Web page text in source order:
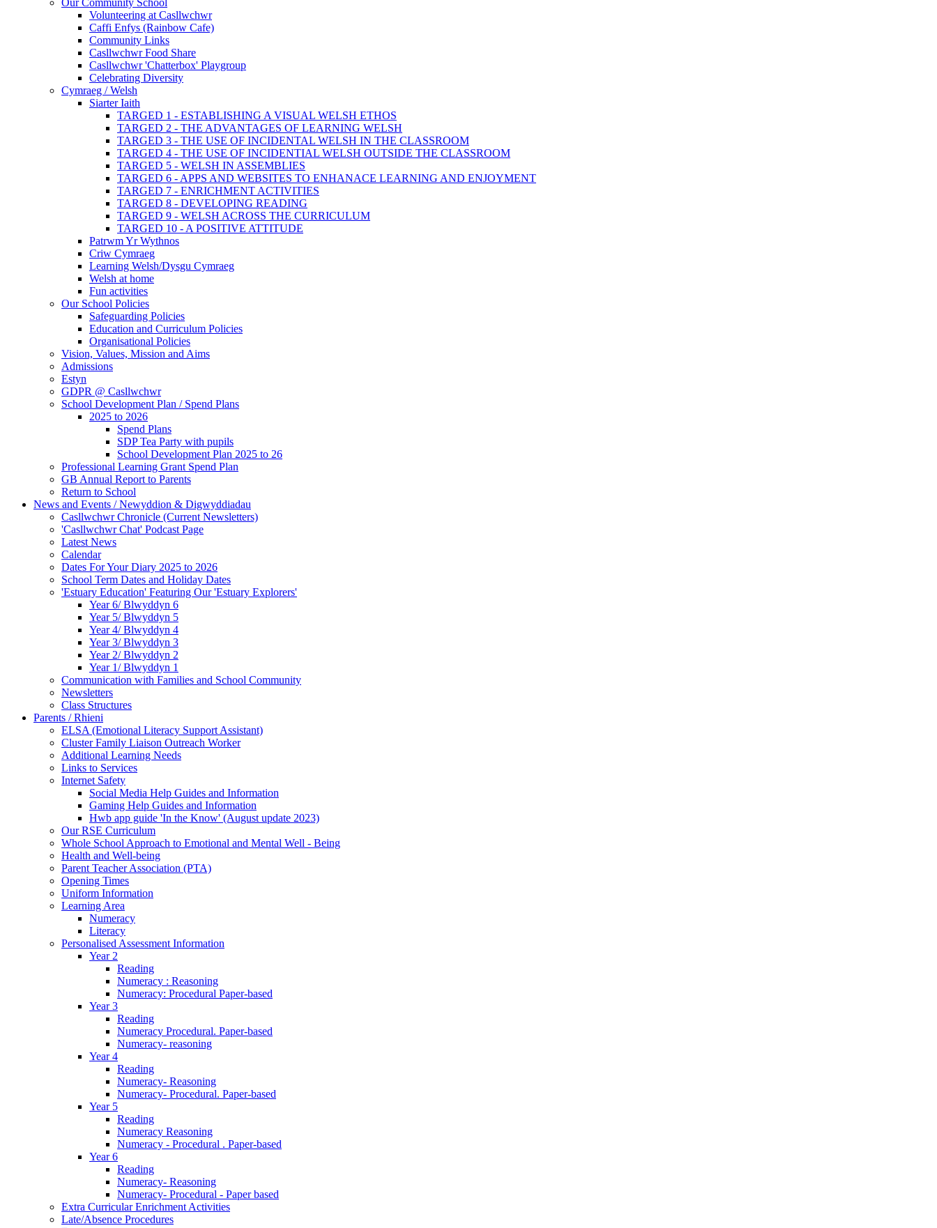
Volunteering at Casllwchwr
Caffi Enfys (Rainbow Cafe)
Community Links
Casllwchwr Food Share
Casllwchwr 'Chatterbox' Playgroup
Celebrating Diversity
Cymraeg / Welsh
Siarter Iaith
TARGED 1 - ESTABLISHING A VISUAL WELSH ETHOS
TARGED 2 - THE ADVANTAGES OF LEARNING WELSH
TARGED 3 - THE USE OF INCIDENTAL WELSH IN THE CLASSROOM
TARGED 4 - THE USE OF INCIDENTIAL WELSH OUTSIDE THE CLASSROOM
TARGED 5 - WELSH IN ASSEMBLIES
TARGED 6 - APPS AND WEBSITES TO ENHANACE LEARNING AND ENJOYMENT
TARGED 7 - ENRICHMENT ACTIVITIES
TARGED 8 - DEVELOPING READING
TARGED 9 - WELSH ACROSS THE CURRICULUM
TARGED 10 - A POSITIVE ATTITUDE
Patrwm Yr Wythnos
Criw Cymraeg
Learning Welsh/Dysgu Cymraeg
Welsh at home
Fun activities
Our School Policies
Safeguarding Policies
Education and Curriculum Policies
Organisational Policies
Vision, Values, Mission and Aims
Admissions
Estyn
GDPR @ Casllwchwr
School Development Plan / Spend Plans
2025 to 2026
Spend Plans
SDP Tea Party with pupils
School Development Plan 2025 to 26
Professional Learning Grant Spend Plan
GB Annual Report to Parents
Return to School
News and Events / Newyddion & Digwyddiadau
Casllwchwr Chronicle (Current Newsletters)
'Casllwchwr Chat' Podcast Page
Latest News
Calendar
Dates For Your Diary 2025 to 2026
School Term Dates and Holiday Dates
'Estuary Education' Featuring Our 'Estuary Explorers'
Year 6/ Blwyddyn 6
Year 5/ Blwyddyn 5
Year 4/ Blwyddyn 4
Year 3/ Blwyddyn 3
Year 2/ Blwyddyn 2
Year 1/ Blwyddyn 1
Communication with Families and School Community
Newsletters
Class Structures
Parents / Rhieni
ELSA (Emotional Literacy Support Assistant)
Cluster Family Liaison Outreach Worker
Additional Learning Needs
Links to Services
Internet Safety
Social Media Help Guides and Information
Gaming Help Guides and Information
Hwb app guide 'In the Know' (August update 2023)
Our RSE Curriculum
Whole School Approach to Emotional and Mental Well - Being
Health and Well-being
Parent Teacher Association (PTA)
Opening Times
Uniform Information
Learning Area
Numeracy
Literacy
Personalised Assessment Information
Year 2
Reading
Numeracy : Reasoning
Numeracy: Procedural Paper-based
Year 3
Reading
Numeracy Procedural. Paper-based
Numeracy- reasoning
Year 4
Reading
Numeracy- Reasoning
Numeracy- Procedural. Paper-based
Year 5
Reading
Numeracy Reasoning
Numeracy - Procedural . Paper-based
Year 6
Reading
Numeracy- Reasoning
Numeracy- Procedural - Paper based
Extra Curricular Enrichment Activities
Late/Absence Procedures